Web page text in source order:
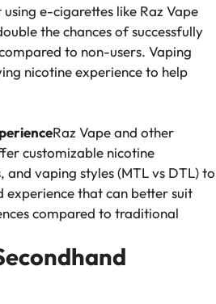
e-cigarettes like Raz Vape
the chances of successfully
to non-users. Vaping
nicotine experience to help
Raz Vape and other
customizable nicotine
and vaping styles (MTL vs DTL) to
experience that can better suit
compared to traditional